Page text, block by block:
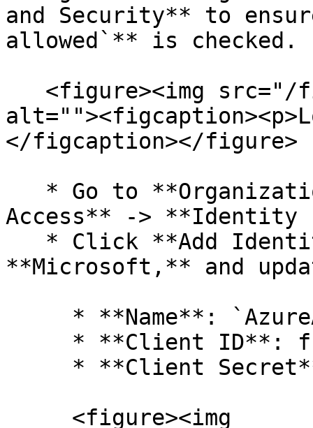
and Security** to
allowed`** is checked.
</figcaption></figure>
Access** -> **Identity
**Microsoft,** and